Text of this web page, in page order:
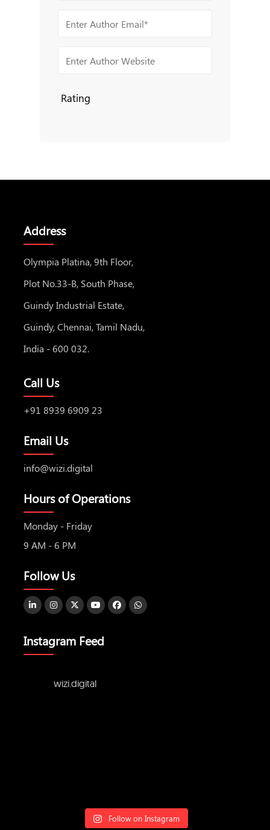
Rating
Address
Olympia Platina, 9th Floor,
Plot No.33-B, South Phase,
Guindy Industrial Estate,
Guindy, Chennai, Tamil Nadu,
India - 600 032.
Call Us
+91 8939 6909 23
Email Us
info@wizi.digital
Hours of Operations
Monday - Friday
9 AM - 6 PM
Follow Us
Instagram Feed
wizi.digital
Follow on Instagram